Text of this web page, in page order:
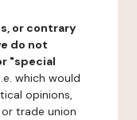
or contrary
do not
"special
which would
opinions,
trade union